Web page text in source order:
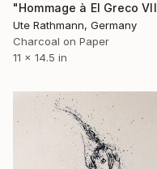
Ute Rathmann, Germany
Charcoal on Paper
11 x 14.5 in